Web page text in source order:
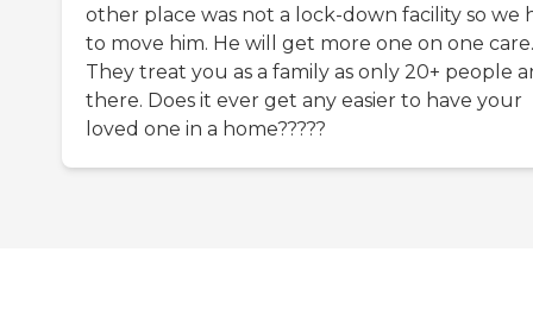
other place was not a lock-down facility so we
to move him. He will get more one on one care.
They treat you as a family as only 20+ people
there. Does it ever get any easier to have your
loved one in a home?????